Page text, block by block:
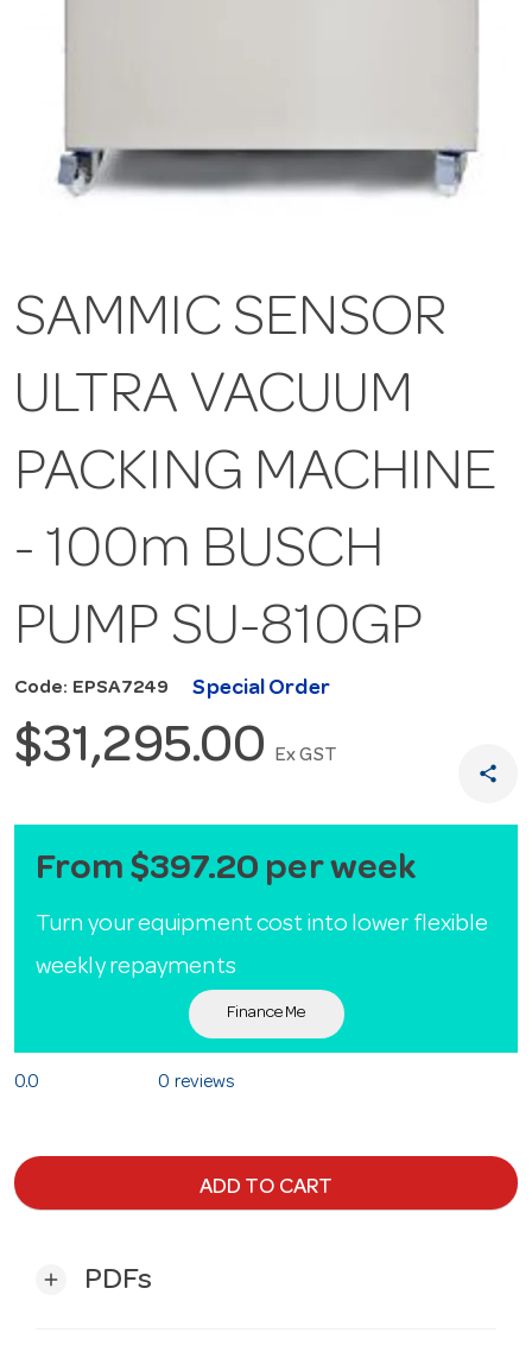
SAMMIC SENSOR
ULTRA VACUUM
PACKING MACHINE
- 100m BUSCH
PUMP SU-810GP
Code: EPSA7249 Special Order
$31,295.00Ex GST
share
From $397.20 per week
Turn your equipment cost into lower flexible
weekly repayments
Finance Me
0.0 0 reviews
ADD TO CART
add PDFs